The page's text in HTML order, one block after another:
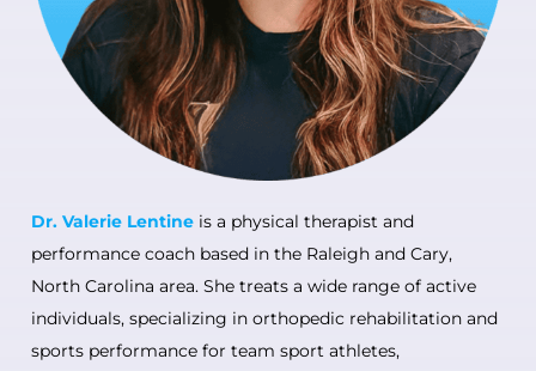
Dr. Valerie Lentineis a physical therapist and
performance coach based in the Raleigh and Cary,
North Carolina area. She treats a wide range of active
individuals, specializing in orthopedic rehabilitation and
sports performance for team sport athletes,